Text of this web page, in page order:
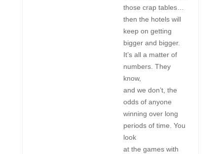
those crap tables…
then the hotels will
keep on getting
bigger and bigger.
It’s all a matter of
numbers. They
know,
and we don’t, the
odds of anyone
winning over long
periods of time. You
look
at the games with